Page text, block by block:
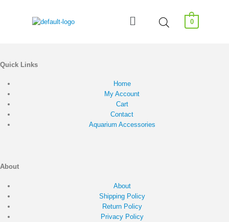
0
Quick Links
Home
My Account
Cart
Contact
Aquarium Accessories
About
About
Shipping Policy
Return Policy
Privacy Policy